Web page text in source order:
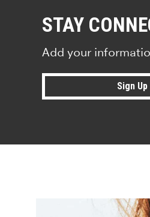
STAY
Add your
Sign Up